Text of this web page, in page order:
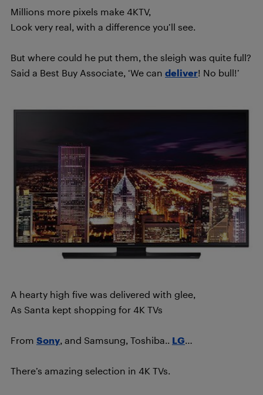
Millions more pixels make 4KTV,
Look very real, with a difference you’ll see.
But where could he put them, the sleigh was quite full?
Said a Best Buy Associate, ‘We can deliver! No bull!’
A hearty high five was delivered with glee,
As Santa kept shopping for 4K TVs
From Sony, and Samsung, Toshiba.. LG…
There’s amazing selection in 4K TVs.